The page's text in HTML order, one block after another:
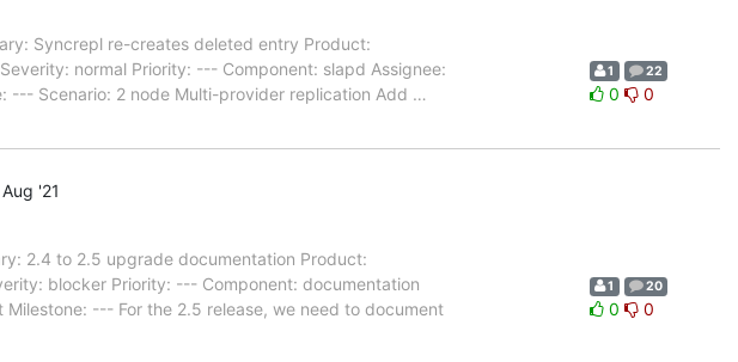
Syncrepl re-creates deleted entry Product:
normal Priority: --- Component: slapd Assignee:
--- Scenario: 2 node Multi-provider replication Add …
1 22
0 0
'21
2.4 to 2.5 upgrade documentation Product:
blocker Priority: --- Component: documentation
--- For the 2.5 release, we need to document
1 20
0 0